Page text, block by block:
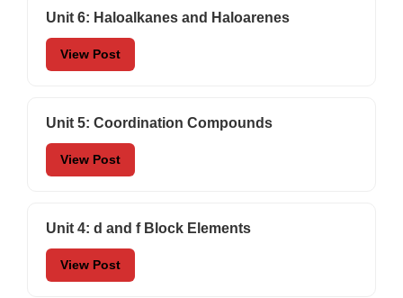
Unit 6: Haloalkanes and Haloarenes
View Post
Unit 5: Coordination Compounds
View Post
Unit 4: d and f Block Elements
View Post